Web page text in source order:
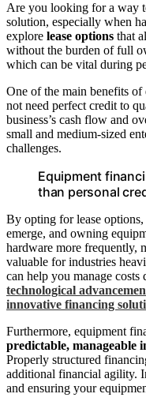
Are you looking for a way
solution, especially when
explore lease options that
without the burden of full
which can be vital during
One of the main benefits
not need perfect credit to
business’s cash flow and
small and medium-sized
challenges.
Equipment
than personal
By opting for lease
emerge, and owning
hardware more frequently,
valuable for industries
can help you manage
technological
innovative financing
Furthermore, equipment
predictable, manageable
Properly structured
additional financial agility.
and ensuring your